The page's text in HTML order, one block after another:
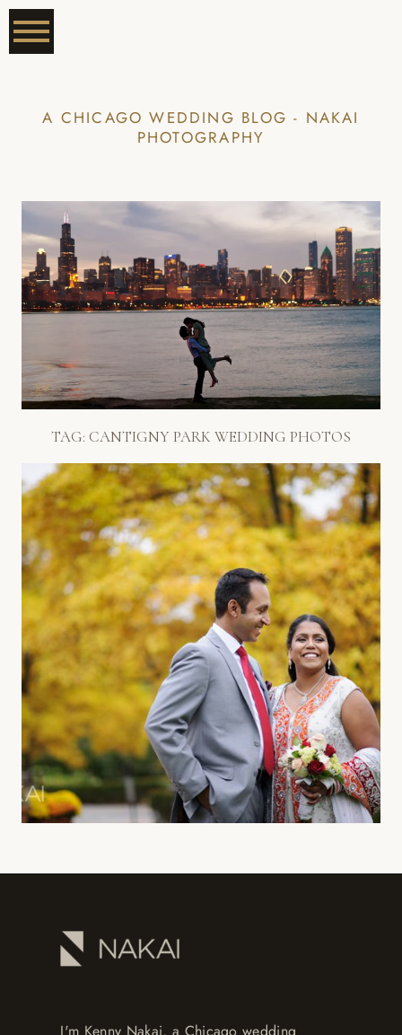
A CHICAGO WEDDING BLOG - NAKAI
PHOTOGRAPHY
TAG: CANTIGNY PARK WEDDING PHOTOS
GORGEOUS FALL COLORS:
CANTIGNY PARK WEDDING
PHOTOS
Read More...